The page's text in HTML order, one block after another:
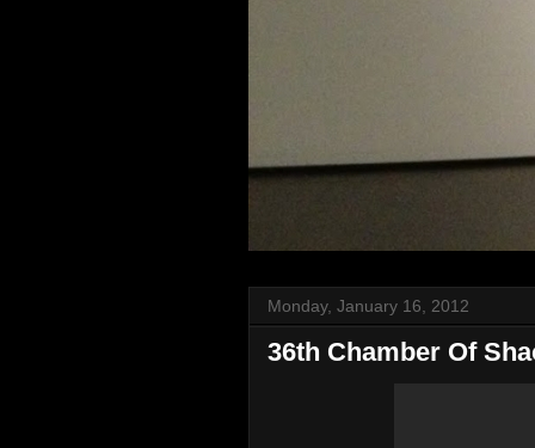
Monday, January 16, 2012
36th Chamber Of